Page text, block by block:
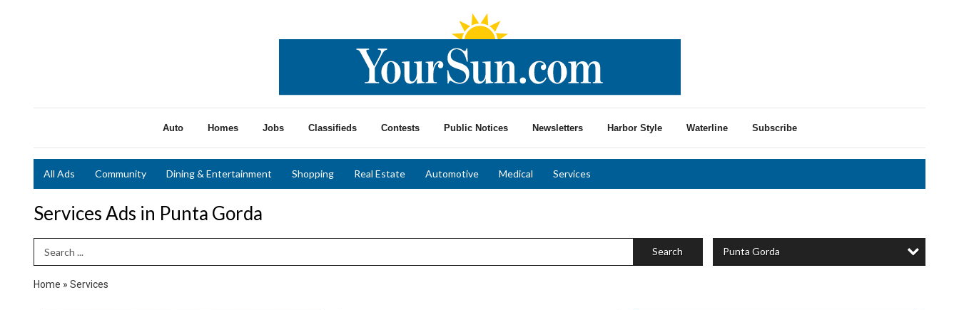
Auto Homes Jobs Classifieds Contests Public Notices Newsletters Harbor Style Waterline Subscribe
All Ads Community Dining & Entertainment Shopping Real Estate Automotive Medical Services
Services Ads in Punta Gorda
Search Term Search Punta Gorda
Home » Services